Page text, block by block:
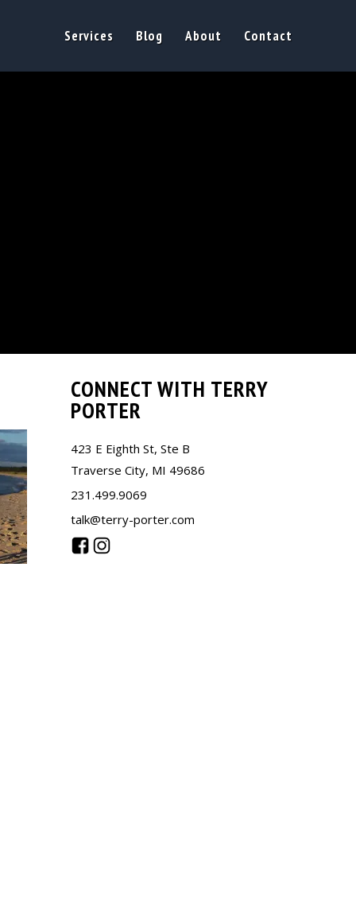
Services Blog About Contact
CONNECT WITH TERRY
PORTER
423 E Eighth St, Ste B
Traverse City, MI 49686
231.499.9069
talk@terry-porter.com